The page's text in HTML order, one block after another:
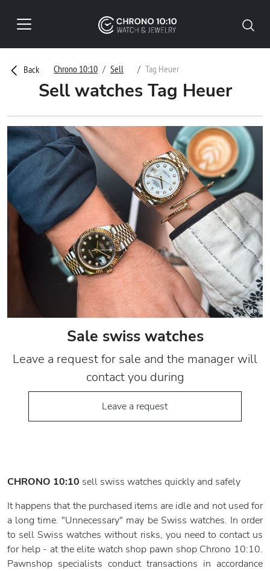
Back Chrono 10:10 Sell Tag Heuer
Sell watches Tag Heuer
Sale swiss watches
Leave a request for sale and the manager will
contact you during
Leave a request
CHRONO 10:10 sell swiss watches quickly and safely
It happens that the purchased items are idle and not used for
a long time. "Unnecessary" may be Swiss watches. In order
to sell Swiss watches without risks, you need to contact us
for help - at the elite watch shop pawn shop Chrono 10:10.
Pawnshop specialists conduct transactions in accordance